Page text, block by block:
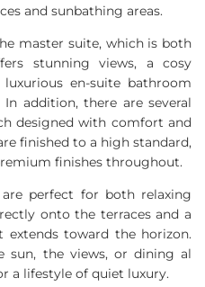
and sunbathing areas.
master suite, which is both
stunning views, a cosy
en-suite bathroom
addition, there are several
designed with comfort and
finished to a high standard,
finishes throughout.
perfect for both relaxing
onto the terraces and a
toward the horizon.
sun, the views, or dining al
a lifestyle of quiet luxury.